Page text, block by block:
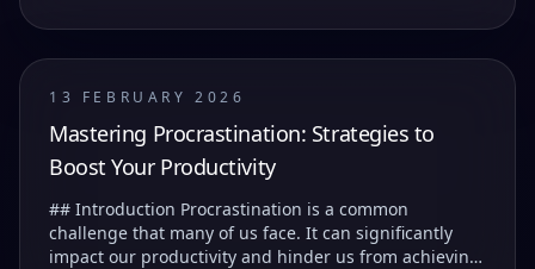
13 FEBRUARY 2026
Mastering Procrastination: Strategies to
Boost Your Productivity
## Introduction Procrastination is a common
challenge that many of us face. It can significantly
impact our productivity and hinder us from achieving